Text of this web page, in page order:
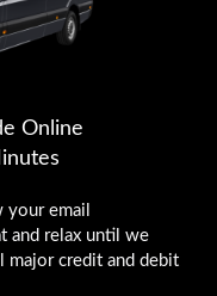
Online
email
and relax until we
major credit and debit